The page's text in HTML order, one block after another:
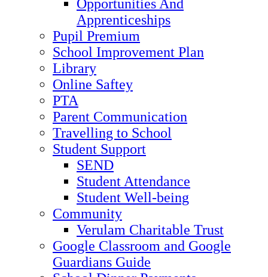
Opportunities And
Apprenticeships
Pupil Premium
School Improvement Plan
Library
Online Saftey
PTA
Parent Communication
Travelling to School
Student Support
SEND
Student Attendance
Student Well-being
Community
Verulam Charitable Trust
Google Classroom and Google
Guardians Guide